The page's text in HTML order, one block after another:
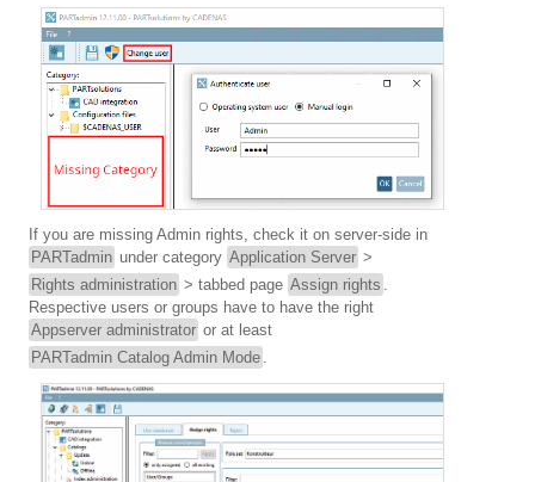
If you are missing Admin rights, check it on server-side in
PARTadmin under category Application Server >
Rights administration > tabbed page Assign rights .
Respective users or groups have to have the right
Appserver administrator or at least
PARTadmin Catalog Admin Mode .